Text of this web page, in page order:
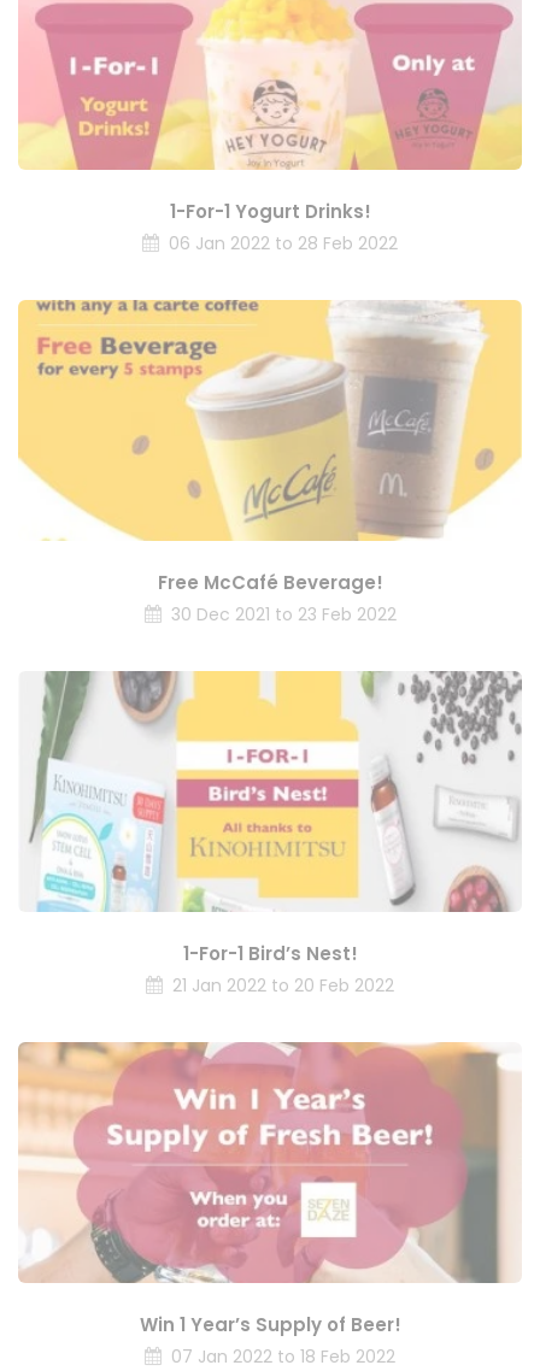
1-For-1 Yogurt Drinks!
06 Jan 2022 to 28 Feb 2022
Free McCafé Beverage!
30 Dec 2021 to 23 Feb 2022
1-For-1 Bird’s Nest!
21 Jan 2022 to 20 Feb 2022
Win 1 Year’s Supply of Beer!
07 Jan 2022 to 18 Feb 2022